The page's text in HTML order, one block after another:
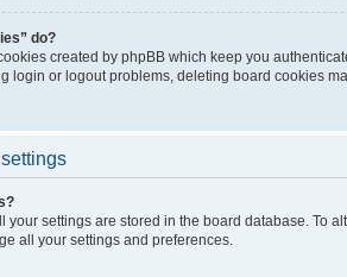
do?
created by phpBB which keep you
login or logout problems, deleting board cookies
your settings are stored in the board database.
all your settings and preferences.